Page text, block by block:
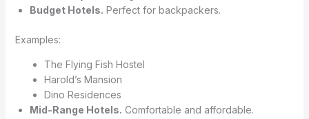
Budget Hotels. Perfect for backpackers.
Examples:
The Flying Fish Hostel
Harold’s Mansion
Dino Residences
Mid-Range Hotels. Comfortable and affordable.